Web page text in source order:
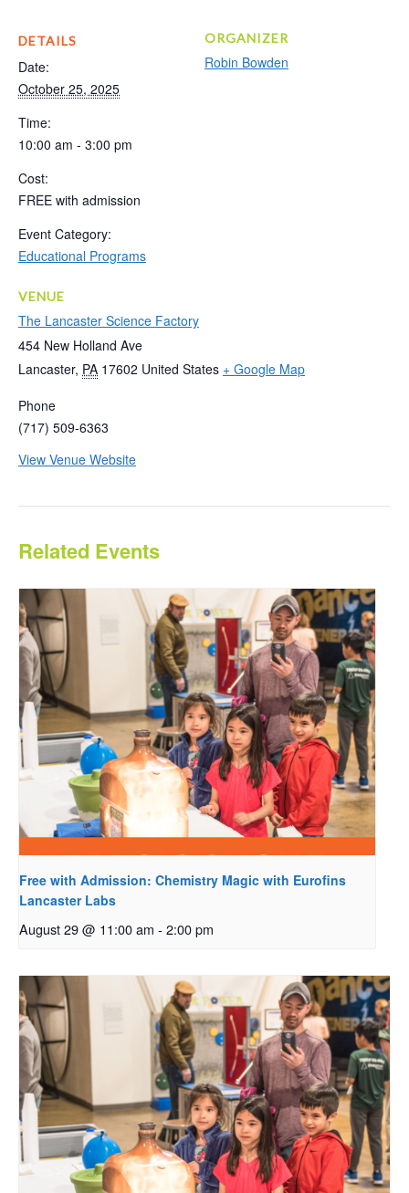
DETAILS
Date:
October 25, 2025
Time:
10:00 am - 3:00 pm
Cost:
FREE with admission
Event Category:
Educational Programs
VENUE
The Lancaster Science Factory
454 New Holland Ave
Lancaster, PA 17602 United States + Google Map
Phone
(717) 509-6363
View Venue Website
ORGANIZER
Robin Bowden
Related Events
Free with Admission: Chemistry Magic with Eurofins
Lancaster Labs
August 29 @ 11:00 am - 2:00 pm